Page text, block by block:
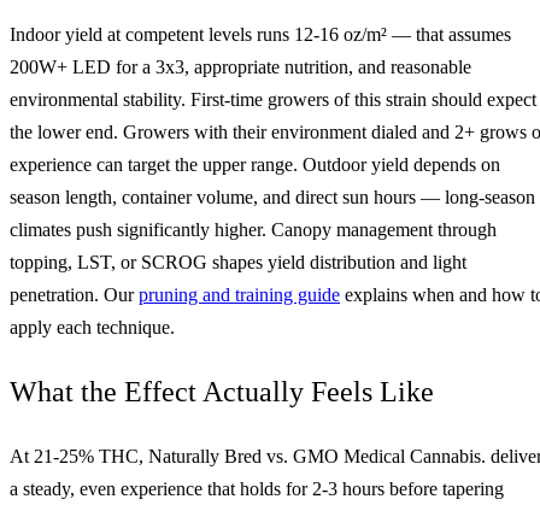
Indoor yield at competent levels runs 12-16 oz/m² — that assumes
200W+ LED for a 3x3, appropriate nutrition, and reasonable
environmental stability. First-time growers of this strain should expect
the lower end. Growers with their environment dialed and 2+ grows
experience can target the upper range. Outdoor yield depends on
season length, container volume, and direct sun hours — long-season
climates push significantly higher. Canopy management through
topping, LST, or SCROG shapes yield distribution and light
penetration. Ourpruning and training guide explains when and how
apply each technique.
What the Effect Actually Feels Like
At 21-25% THC, Naturally Bred vs. GMO Medical Cannabis.
a steady, even experience that holds for 2-3 hours before tapering